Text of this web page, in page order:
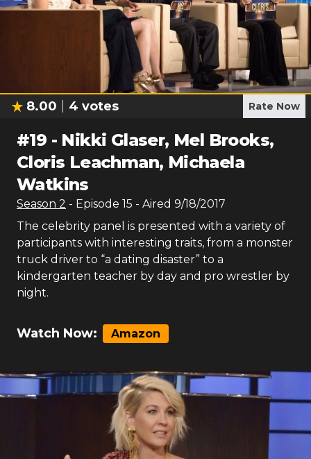
8.00 4 votes Rate Now
#19 - Nikki Glaser, Mel Brooks,
Cloris Leachman, Michaela
Watkins
Season 2 - Episode 15 - Aired 9/18/2017
The celebrity panel is presented with a variety of
participants with interesting traits, from a monster
truck driver to “a dating disaster” to a
kindergarten teacher by day and pro wrestler by
night.
Watch Now: Amazon